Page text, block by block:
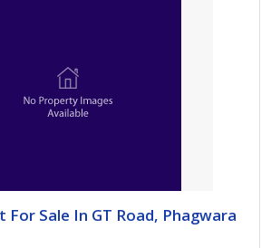
For Sale In GT Road, Phagwara